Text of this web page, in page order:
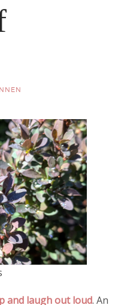
and laugh out loud. An